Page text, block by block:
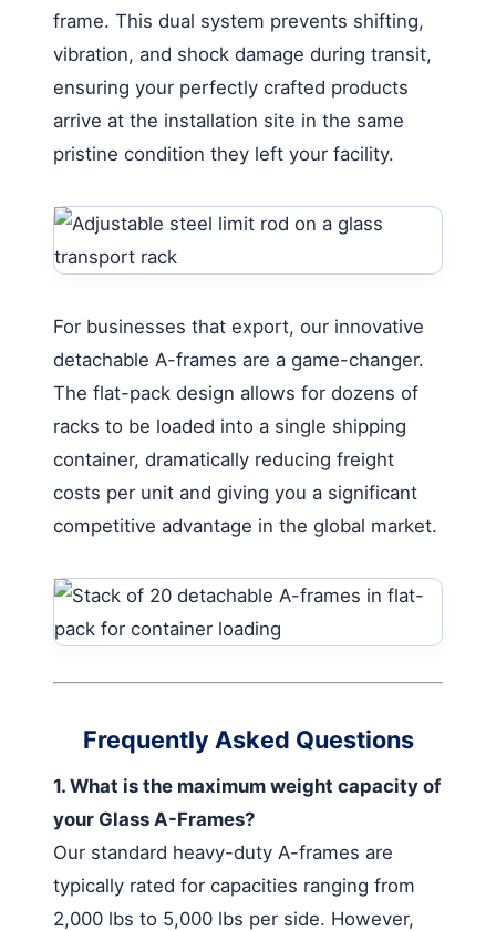
frame. This dual system prevents shifting,
vibration, and shock damage during transit,
ensuring your perfectly crafted products
arrive at the installation site in the same
pristine condition they left your facility.
For businesses that export, our innovative
detachable A-frames are a game-changer.
The flat-pack design allows for dozens of
racks to be loaded into a single shipping
container, dramatically reducing freight
costs per unit and giving you a significant
competitive advantage in the global market.
Frequently Asked Questions
1. What is the maximum weight capacity of
your Glass A-Frames?
Our standard heavy-duty A-frames are
typically rated for capacities ranging from
2,000 lbs to 5,000 lbs per side. However,